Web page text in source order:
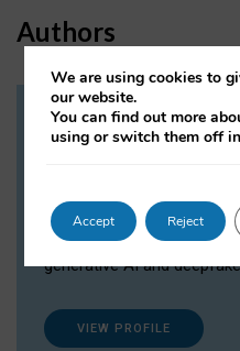
Authors
Dr Daria Onitiu
Dr Daria Onitiu researches
the legal, ethical and
surrounding Artificial
generative AI and
VIEW PROFILE
We are using cookies to
our website.
You can find out more
using or switch them off
Accept Reject